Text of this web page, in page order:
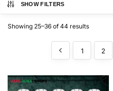
SHOW FILTERS
Showing 25–36 of 44 results
1 2